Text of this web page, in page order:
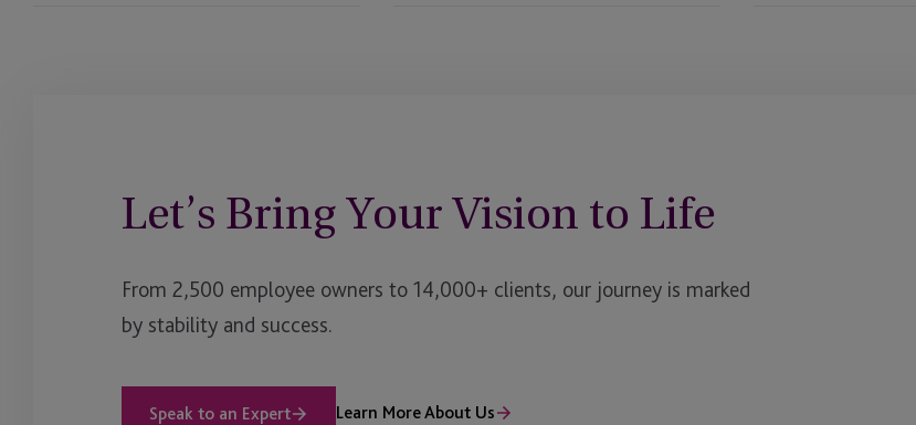
Let’s Bring Your Vision to Life
From 2,500 employee owners to 14,000+ clients, our journey is marked
by stability and success.
Speak to an Expert Learn More About Us